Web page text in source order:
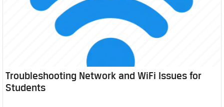
Troubleshooting Network and WiFi Issues for
Students